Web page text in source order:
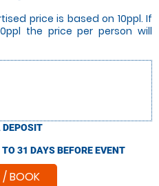
price is based on 10ppl. If
the price per person will
DEPOSIT
TO 31 DAYS BEFORE EVENT
/ BOOK